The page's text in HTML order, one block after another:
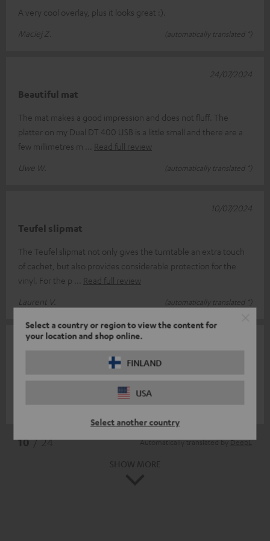
Select a country or region to view the content for
your location and shop online.
FINLAND
USA
Select another country
A very cool overlay, plus it looks great :).
Maciej Z.
(automatically translated *)
Beautiful mat
The mat makes a good impression and does not fluff. The
platter on my Dual DT 400 USB is a little small and there are a
few millimetres m
Read full review
Uwe W.
(automatically translated *)
24/07/2024
Teufel slipmat
The Teufel slipmat not only gives the turntable an extra touch
of cachet, but also provides considerable protection for the
vinyl. For the p
Read full review
Laurent V.
(automatically translated *)
10/07/2024
Precisely fitting and visually effective.
10 / 24 *Automatically translated byDeepL